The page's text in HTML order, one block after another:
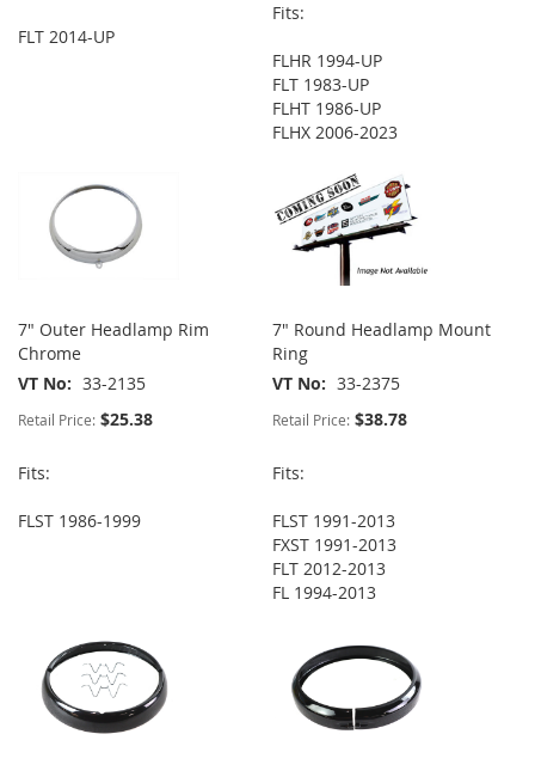
FLT 2014-UP
Fits:
FLHR 1994-UP
FLT 1983-UP
FLHT 1986-UP
FLHX 2006-2023
7" Outer Headlamp Rim
Chrome
VT No
33-2135
Retail Price: $25.38
Fits:
FLST 1986-1999
7" Round Headlamp Mount
Ring
VT No
33-2375
Retail Price: $38.78
Fits:
FLST 1991-2013
FXST 1991-2013
FLT 2012-2013
FL 1994-2013